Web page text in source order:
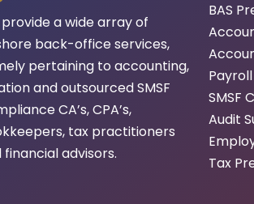
a wide array of
back-office services,
pertaining to accounting,
and outsourced SMSF
CA’s, CPA’s,
tax practitioners
financial advisors.
BAS
SMSF
Audit
Tax